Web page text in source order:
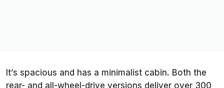
It’s spacious and has a minimalist cabin. Both the
rear- and all-wheel-drive versions deliver over 300